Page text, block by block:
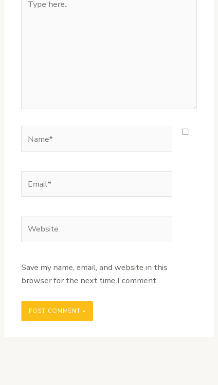
here..
Save my name, email, and website in this
browser for the next time I comment.